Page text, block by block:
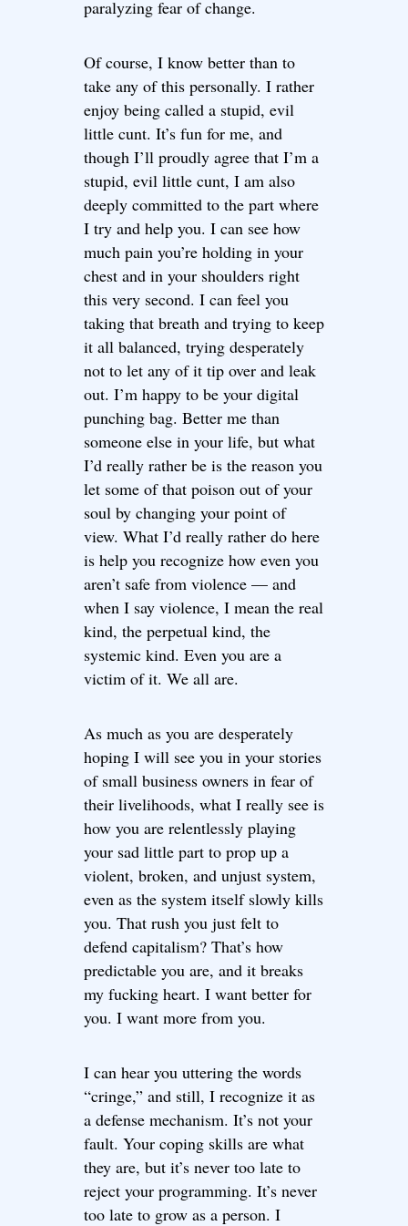
paralyzing fear of change.
Of course, I know better than to
take any of this personally. I rather
enjoy being called a stupid, evil
little cunt. It’s fun for me, and
though I’ll proudly agree that I’m a
stupid, evil little cunt, I am also
deeply committed to the part where
I try and help you. I can see how
much pain you’re holding in your
chest and in your shoulders right
this very second. I can feel you
taking that breath and trying to keep
it all balanced, trying desperately
not to let any of it tip over and leak
out. I’m happy to be your digital
punching bag. Better me than
someone else in your life, but what
I’d really rather be is the reason you
let some of that poison out of your
soul by changing your point of
view. What I’d really rather do here
is help you recognize how even you
aren’t safe from violence — and
when I say violence, I mean the real
kind, the perpetual kind, the
systemic kind. Even you are a
victim of it. We all are.
As much as you are desperately
hoping I will see you in your stories
of small business owners in fear of
their livelihoods, what I really see is
how you are relentlessly playing
your sad little part to prop up a
violent, broken, and unjust system,
even as the system itself slowly kills
you. That rush you just felt to
defend capitalism? That’s how
predictable you are, and it breaks
my fucking heart. I want better for
you. I want more from you.
I can hear you uttering the words
“cringe,” and still, I recognize it as
a defense mechanism. It’s not your
fault. Your coping skills are what
they are, but it’s never too late to
reject your programming. It’s never
too late to grow as a person. I